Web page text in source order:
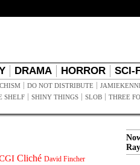
DRAMA HORROR SCI-
DO NOT DISTRIBUTE
SHELF SHINY THINGS SLOB THREE
Cliché David Fincher
Ray